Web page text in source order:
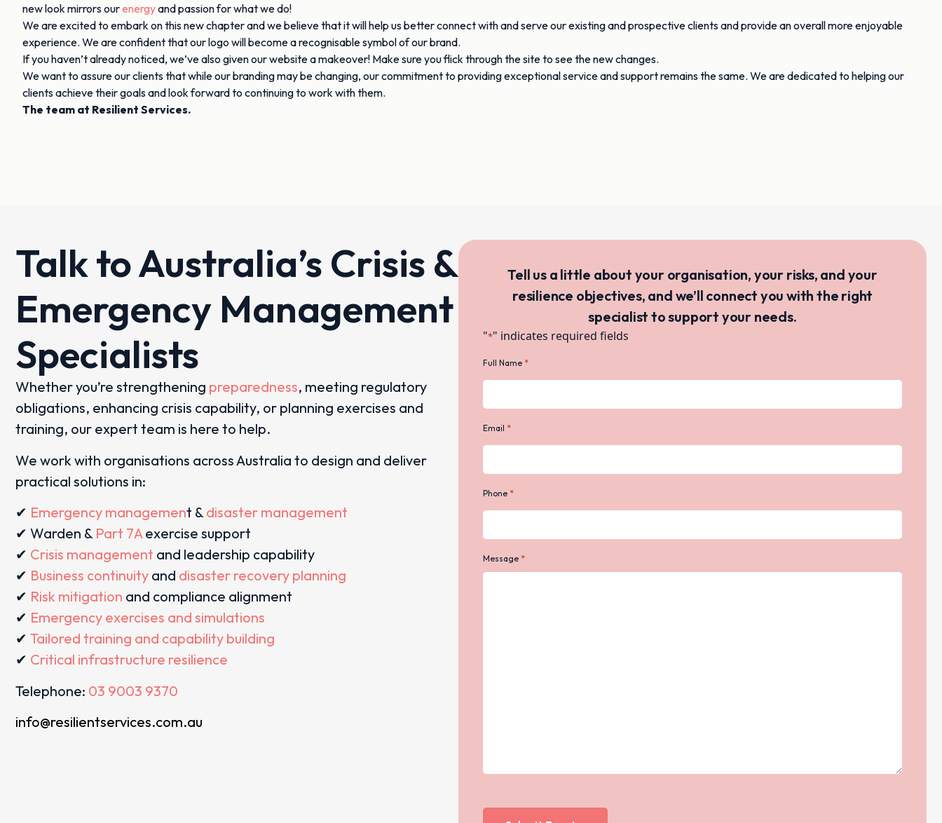
new look mirrors ourenergyand passion for what we do!
We are excited to embark on this new chapter and we believe that it will help us better connect with and serve our existing and prospective clients and provide an overall more enjoyable
experience. We are confident that our logo will become a recognisable symbol of our brand.
If you haven’t already noticed, we’ve also given our website a makeover! Make sure you flick through the site to see the new changes.
We want to assure our clients that while our branding may be changing, our commitment to providing exceptional service and support remains the same. We are dedicated to helping our
clients achieve their goals and look forward to continuing to work with them.
The team at Resilient Services.
Talk to Australia’s Crisis &
Emergency Management
Specialists
Whether you’re strengthening preparedness, meeting regulatory
obligations, enhancing crisis capability, or planning exercises and
training, our expert team is here to help.
We work with organisations across Australia to design and deliver
practical solutions in:
✔ Emergency management &disaster management
✔ Warden & Part 7Aexercise support
✔ Crisis management and leadership capability
✔ Business continuity and disaster recovery planning
✔ Risk mitigation and compliance alignment
✔ Emergency exercises and simulations
✔ Tailored training and capability building
✔ Critical infrastructure resilience
Telephone: 03 9003 9370
info@resilientservices.com.au
Tell us a little about your organisation, your risks, and your
resilience objectives, and we’ll connect you with the right
specialist to support your needs.
"*" indicates required fields
Full Name *
Email *
Phone *
Message *